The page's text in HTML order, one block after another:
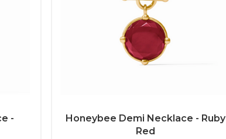
-
Honeybee Demi Necklace - Ruby
Red